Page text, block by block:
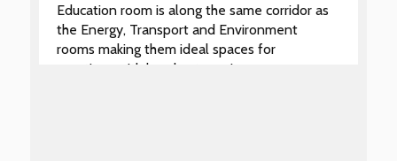
Education room is along the same corridor as
the Energy, Transport and Environment
rooms making them ideal spaces for
meetings with breakout sessions.